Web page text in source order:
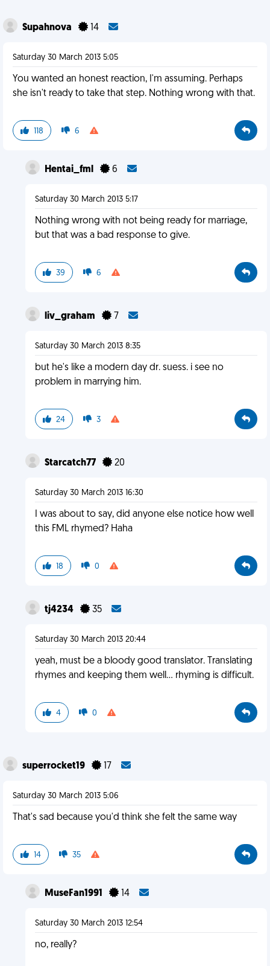
Supahnova 14
Saturday 30 March 2013 5:05
You wanted an honest reaction, I'm assuming. Perhaps
she isn't ready to take that step. Nothing wrong with that.
118 6
Hentai_fml 6
Saturday 30 March 2013 5:17
Nothing wrong with not being ready for marriage,
but that was a bad response to give.
39 6
liv_graham 7
Saturday 30 March 2013 8:35
but he's like a modern day dr. suess. i see no
problem in marrying him.
24 3
Starcatch77 20
Saturday 30 March 2013 16:30
I was about to say, did anyone else notice how well
this FML rhymed? Haha
18 0
tj4234 35
Saturday 30 March 2013 20:44
yeah, must be a bloody good translator. Translating
rhymes and keeping them well... rhyming is difficult.
4 0
superrocket19 17
Saturday 30 March 2013 5:06
That's sad because you'd think she felt the same way
14 35
MuseFan1991 14
Saturday 30 March 2013 12:54
no, really?